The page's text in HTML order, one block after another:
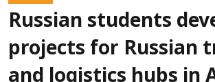
Russian students
projects for Russian
and logistics hubs in